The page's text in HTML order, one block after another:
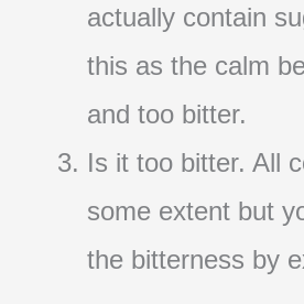
actually contain
this as the calm
and too bitter.
Is it too bitter. All
some extent but
the bitterness by